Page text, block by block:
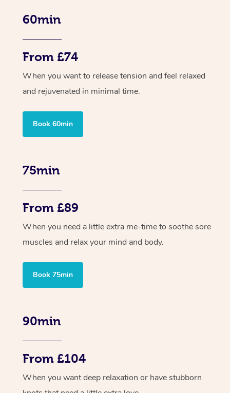
60min
From £74
When you want to release tension and feel relaxed
and rejuvenated in minimal time.
Book 60min
75min
From £89
When you need a little extra me-time to soothe sore
muscles and relax your mind and body.
Book 75min
90min
From £104
When you want deep relaxation or have stubborn